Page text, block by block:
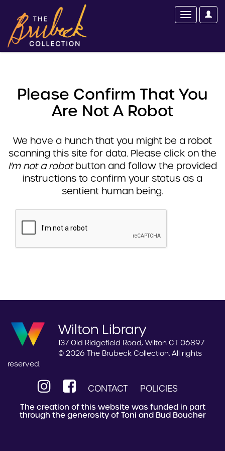
Please Confirm That You
Are Not A Robot
We have a hunch that you might be a robot
scanning this site for data. Please click on the
I'm not a robotbutton and follow the provided
instructions to confirm your status as a
sentient human being.
Wilton Library
137 Old Ridgefield Road, Wilton CT 06897
© 2026 The Brubeck Collection. All rights
reserved.
CONTACT POLICIES
The creation of this website was funded in part
through the generosity of Toni and Bud Boucher